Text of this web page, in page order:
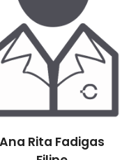
Ana Rita Fadigas